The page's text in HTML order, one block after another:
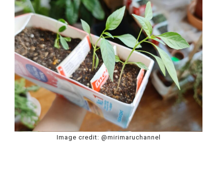
Image credit: @mirimaruchannel